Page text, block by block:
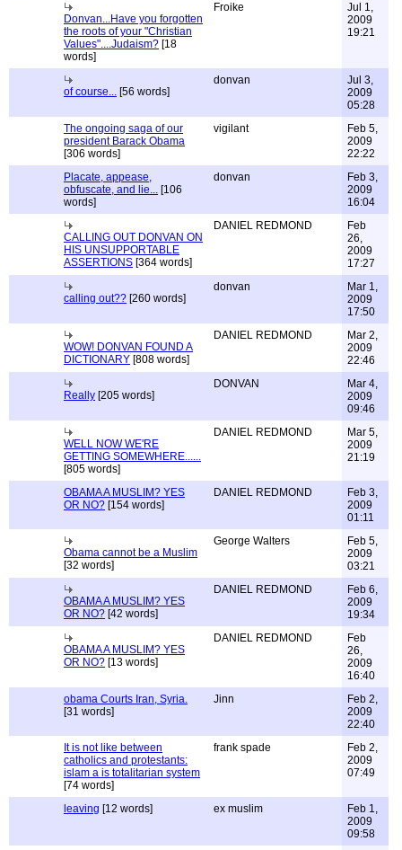
Donvan...Have you forgotten
the roots of your "Christian
Values"....Judaism? [18
words]
Froike
Jul 1,
2009
19:21
of course... [56 words]
donvan
Jul 3,
2009
05:28
The ongoing saga of our
president Barack Obama
[306 words]
vigilant
Feb 5,
2009
22:22
Placate, appease,
obfuscate, and lie... [106
words]
donvan
Feb 3,
2009
16:04
CALLING OUT DONVAN ON
HIS UNSUPPORTABLE
ASSERTIONS [364 words]
DANIEL REDMOND
Feb
26,
2009
17:27
calling out?? [260 words]
donvan
Mar 1,
2009
17:50
WOW! DONVAN FOUND A
DICTIONARY [808 words]
DANIEL REDMOND
Mar 2,
2009
22:46
Really [205 words]
DONVAN
Mar 4,
2009
09:46
WELL NOW WE'RE
GETTING SOMEWHERE......
[805 words]
DANIEL REDMOND
Mar 5,
2009
21:19
OBAMA A MUSLIM? YES
OR NO? [154 words]
DANIEL REDMOND
Feb 3,
2009
01:11
Obama cannot be a Muslim
[32 words]
George Walters
Feb 5,
2009
03:21
OBAMA A MUSLIM? YES
OR NO? [42 words]
DANIEL REDMOND
Feb 6,
2009
19:34
OBAMA A MUSLIM? YES
OR NO? [13 words]
DANIEL REDMOND
Feb
26,
2009
16:40
obama Courts Iran, Syria.
[31 words]
Jinn
Feb 2,
2009
22:40
It is not like between
catholics and protestants:
islam a is totalitarian system
[74 words]
frank spade
Feb 2,
2009
07:49
leaving [12 words] ex muslim
Feb 1,
2009
09:58